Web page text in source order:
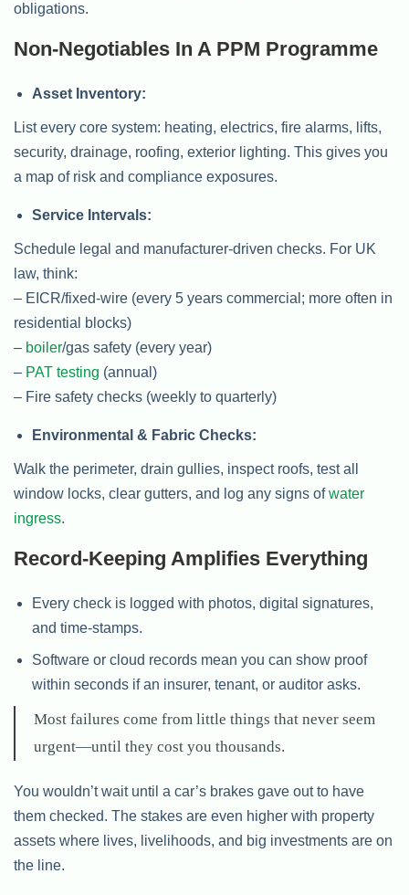
obligations.
Non-Negotiables In A PPM Programme
Asset Inventory:
List every core system: heating, electrics, fire alarms, lifts,
security, drainage, roofing, exterior lighting. This gives you
a map of risk and compliance exposures.
Service Intervals:
Schedule legal and manufacturer-driven checks. For UK
law, think:
– EICR/fixed-wire (every 5 years commercial; more often in
residential blocks)
– boiler/gas safety (every year)
– PAT testing (annual)
– Fire safety checks (weekly to quarterly)
Environmental & Fabric Checks:
Walk the perimeter, drain gullies, inspect roofs, test all
window locks, clear gutters, and log any signs ofwater
ingress.
Record-Keeping Amplifies Everything
Every check is logged with photos, digital signatures,
and time-stamps.
Software or cloud records mean you can show proof
within seconds if an insurer, tenant, or auditor asks.
Most failures come from little things that never seem
urgent—until they cost you thousands.
You wouldn’t wait until a car’s brakes gave out to have
them checked. The stakes are even higher with property
assets where lives, livelihoods, and big investments are on
the line.